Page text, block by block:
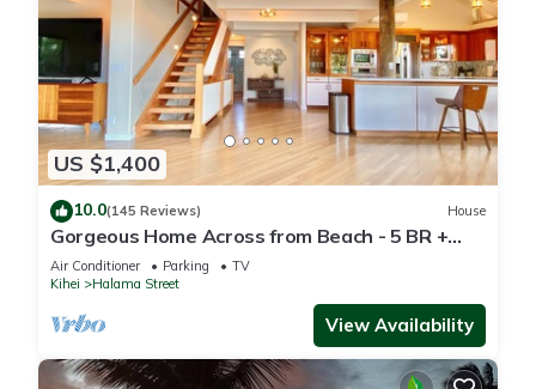
US $1,400
10.0(145 Reviews) House
Gorgeous Home Across from Beach - 5 BR +
Opt. Cottage/4 Bath/AC
Air Conditioner Parking
TV
Kihei
Halama Street
View Availability